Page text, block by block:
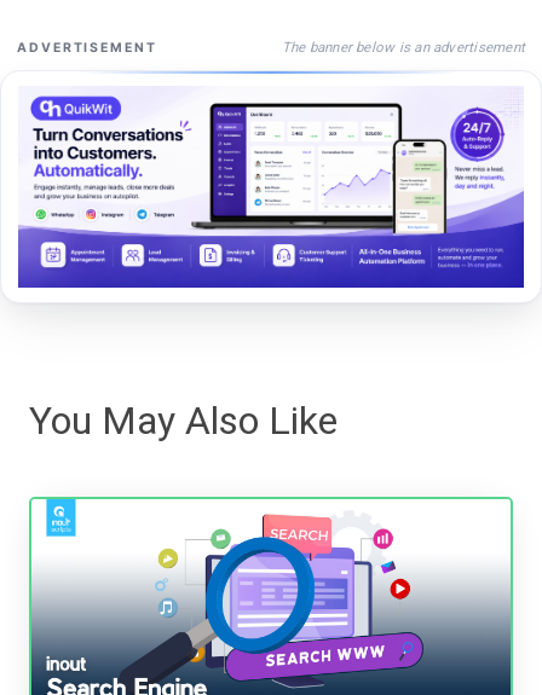
ADVERTISEMENT The banner below is an advertisement
You May Also Like